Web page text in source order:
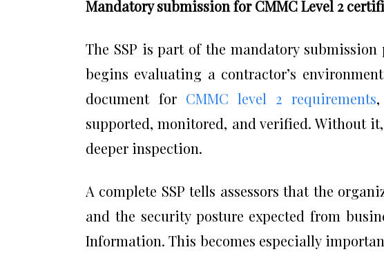
Mandatory submission for CMMC Level 2
The SSP is part of the mandatory submission
begins evaluating a contractor’s
document for CMMC level 2 requirements
supported, monitored, and verified. Without
deeper inspection.
A complete SSP tells assessors that the
and the security posture expected from
Information. This becomes especially